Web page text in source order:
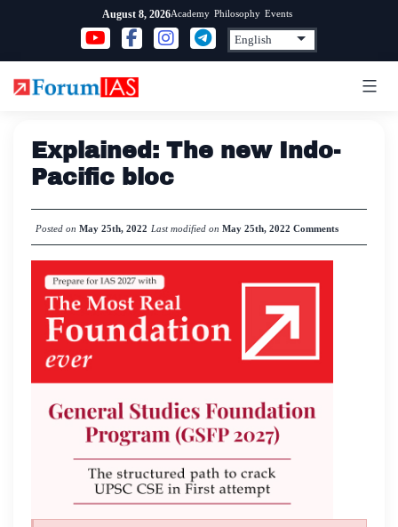
content
August 8, 2026Academy Philosophy Events
Explained: The new Indo-
Pacific bloc
Posted on May 25th, 2022 Last modified on May 25th, 2022 Comments